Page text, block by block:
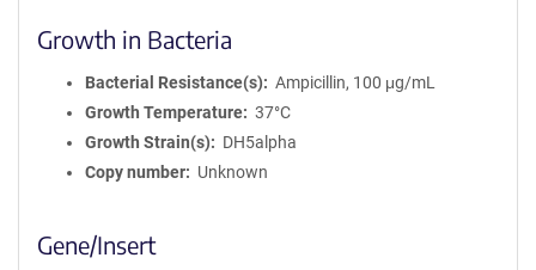
Growth in Bacteria
Bacterial Resistance(s)
Ampicillin, 100 μg/mL
Growth Temperature
37°C
Growth Strain(s)
DH5alpha
Copy number
Unknown
Gene/Insert